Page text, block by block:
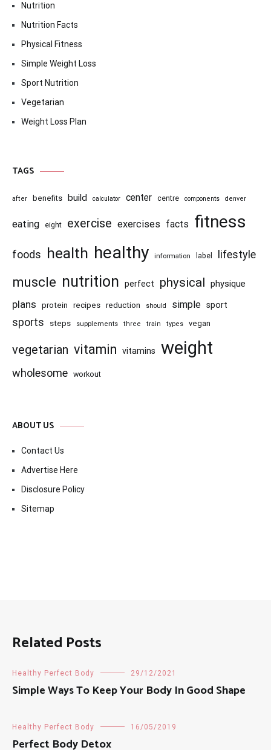
Nutrition
Nutrition Facts
Physical Fitness
Simple Weight Loss
Sport Nutrition
Vegetarian
Weight Loss Plan
TAGS
after benefits build calculator center centre components denver
eating eight exercise exercises facts fitness
foods health healthy information label lifestyle
muscle nutrition perfect physical physique
plans protein recipes reduction should simple sport
sports steps supplements three train types vegan
vegetarian vitamin vitamins weight
wholesome workout
ABOUT US
Contact Us
Advertise Here
Disclosure Policy
Sitemap
Related Posts
Healthy Perfect Body 29/12/2021
Simple Ways To Keep Your Body In Good Shape
Healthy Perfect Body 16/05/2019
Perfect Body Detox